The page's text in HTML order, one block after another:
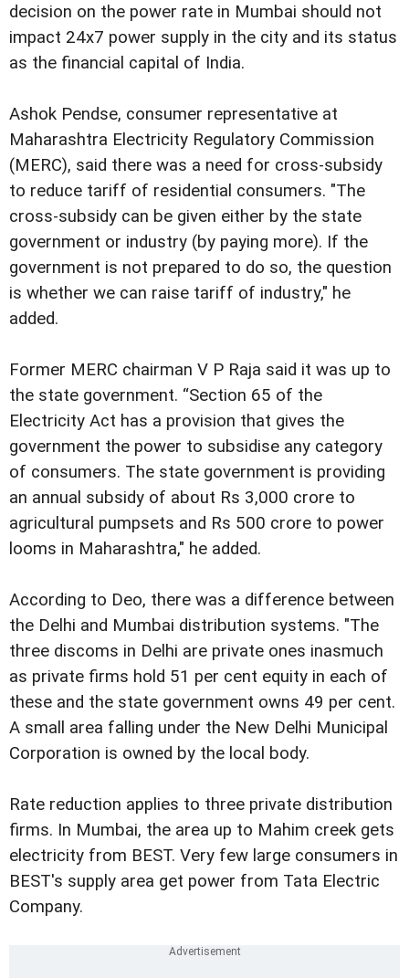
decision on the power rate in Mumbai should not
impact 24x7 power supply in the city and its status
as the financial capital of India.
Ashok Pendse, consumer representative at
Maharashtra Electricity Regulatory Commission
(MERC), said there was a need for cross-subsidy
to reduce tariff of residential consumers. "The
cross-subsidy can be given either by the state
government or industry (by paying more). If the
government is not prepared to do so, the question
is whether we can raise tariff of industry," he
added.
Former MERC chairman V P Raja said it was up to
the state government. “Section 65 of the
Electricity Act has a provision that gives the
government the power to subsidise any category
of consumers. The state government is providing
an annual subsidy of about Rs 3,000 crore to
agricultural pumpsets and Rs 500 crore to power
looms in Maharashtra," he added.
According to Deo, there was a difference between
the Delhi and Mumbai distribution systems. "The
three discoms in Delhi are private ones inasmuch
as private firms hold 51 per cent equity in each of
these and the state government owns 49 per cent.
A small area falling under the New Delhi Municipal
Corporation is owned by the local body.
Rate reduction applies to three private distribution
firms. In Mumbai, the area up to Mahim creek gets
electricity from BEST. Very few large consumers in
BEST's supply area get power from Tata Electric
Company.